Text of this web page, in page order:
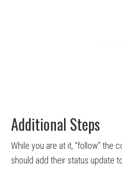
Additional Steps
While you are at it, “follow” the
should add their status update